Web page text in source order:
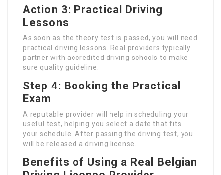
Action 3: Practical Driving
Lessons
As soon as the theory test is passed, you will need
practical driving lessons. Real providers typically
partner with accredited driving schools to make
sure quality guideline.
Step 4: Booking the Practical
Exam
A reputable provider will help in scheduling your
useful test, helping you select a date that fits
your schedule. After passing the driving test, you
will be released a driving license.
Benefits of Using a Real Belgian